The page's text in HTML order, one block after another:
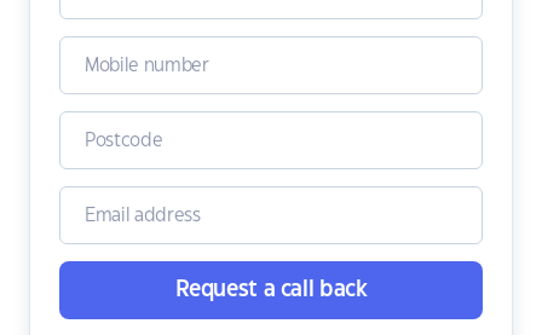
Request a call back